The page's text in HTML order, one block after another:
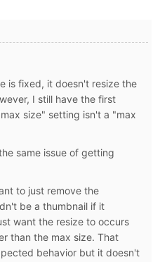
is fixed, it doesn't resize the
I still have the first
size" setting isn't a "max
same issue of getting
to just remove the
be a thumbnail if it
want the resize to occurs
than the max size. That
behavior but it doesn't